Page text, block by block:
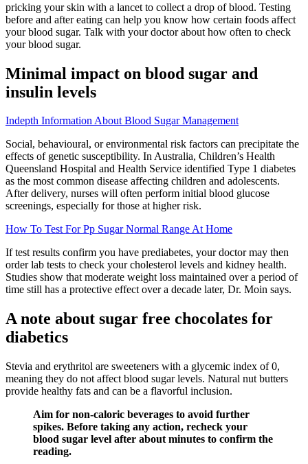
pricking your skin with a lancet to collect a drop of blood. Testing
before and after eating can help you know how certain foods affect
your blood sugar. Talk with your doctor about how often to check
your blood sugar.
Minimal impact on blood sugar and
insulin levels
Indepth Information About Blood Sugar Management
Social, behavioural, or environmental risk factors can precipitate the
effects of genetic susceptibility. In Australia, Children’s Health
Queensland Hospital and Health Service identified Type 1 diabetes
as the most common disease affecting children and adolescents.
After delivery, nurses will often perform initial blood glucose
screenings, especially for those at higher risk.
How To Test For Pp Sugar Normal Range At Home
If test results confirm you have prediabetes, your doctor may then
order lab tests to check your cholesterol levels and kidney health.
Studies show that moderate weight loss maintained over a period of
time still has a protective effect over a decade later, Dr. Moin says.
A note about sugar free chocolates for
diabetics
Stevia and erythritol are sweeteners with a glycemic index of 0,
meaning they do not affect blood sugar levels. Natural nut butters
provide healthy fats and can be a flavorful inclusion.
Aim for non-caloric beverages to avoid further
spikes. Before taking any action, recheck your
blood sugar level after about minutes to confirm the
reading.